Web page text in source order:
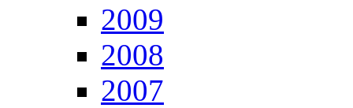
2009
2008
2007